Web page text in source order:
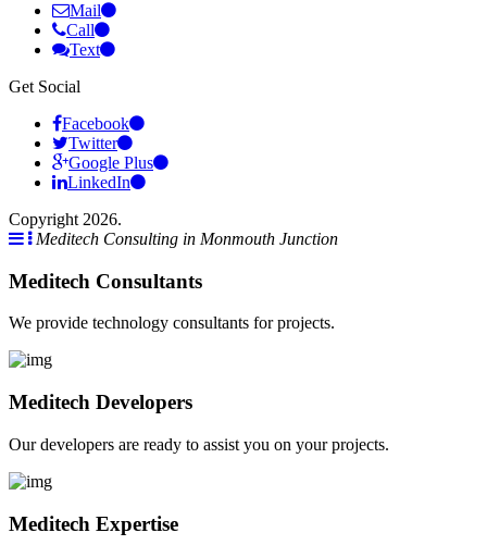
Mail
Call
Text
Get Social
Facebook
Twitter
Google Plus
LinkedIn
Copyright 2026.
Meditech Consulting in Monmouth Junction
Meditech Consultants
We provide technology consultants for projects.
Meditech Developers
Our developers are ready to assist you on your projects.
Meditech Expertise